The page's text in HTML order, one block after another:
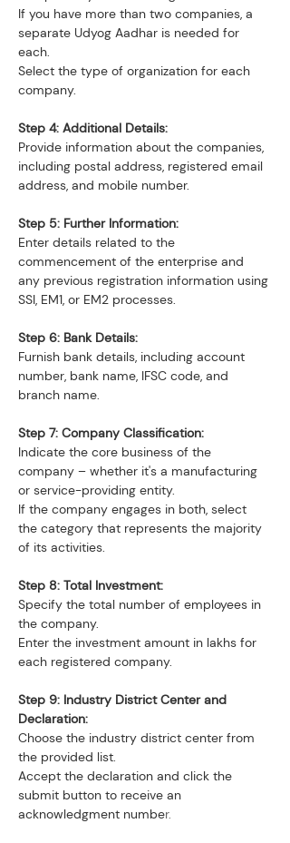
If you have more than two companies, a
separate Udyog Aadhar is needed for
each.
Select the type of organization for each
company.
Step 4: Additional Details:
Provide information about the companies,
including postal address, registered email
address, and mobile number.
Step 5: Further Information:
Enter details related to the
commencement of the enterprise and
any previous registration information using
SSI, EM1, or EM2 processes.
Step 6: Bank Details:
Furnish bank details, including account
number, bank name, IFSC code, and
branch name.
Step 7: Company Classification:
Indicate the core business of the
company – whether it's a manufacturing
or service-providing entity.
If the company engages in both, select
the category that represents the majority
of its activities.
Step 8: Total Investment:
Specify the total number of employees in
the company.
Enter the investment amount in lakhs for
each registered company.
Step 9: Industry District Center and
Declaration:
Choose the industry district center from
the provided list.
Accept the declaration and click the
submit button to receive an
acknowledgment number.